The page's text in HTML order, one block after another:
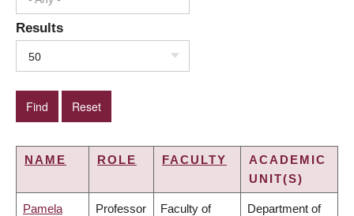
Results
50
NAME ROLE FACULTY
ACADEMIC
UNIT(S)
Pamela Professor Faculty of Department of